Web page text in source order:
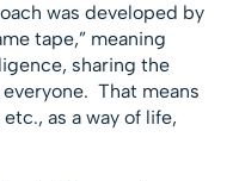
was developed by
tape,” meaning
sharing the
That means
as a way of life,